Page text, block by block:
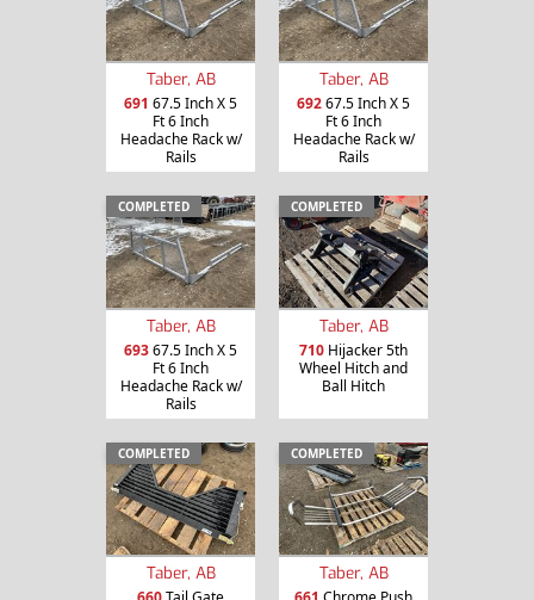
Taber, AB
691 67.5 Inch X 5
Ft 6 Inch
Headache Rack w/
Rails
Taber, AB
69267.5 Inch X 5
Ft 6 Inch
Headache Rack w/
Rails
COMPLETED
Taber, AB
69367.5 Inch X 5
Ft 6 Inch
Headache Rack w/
Rails
COMPLETED
Taber, AB
710 Hijacker 5th
Wheel Hitch and
Ball Hitch
COMPLETED
Taber, AB
COMPLETED
Taber, AB